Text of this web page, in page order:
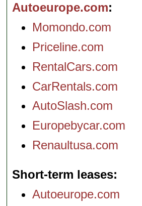
Autoeurope.com
Momondo.com
Priceline.com
RentalCars.com
CarRentals.com
AutoSlash.com
Europebycar.com
Renaultusa.com
Short-term leases
Autoeurope.com